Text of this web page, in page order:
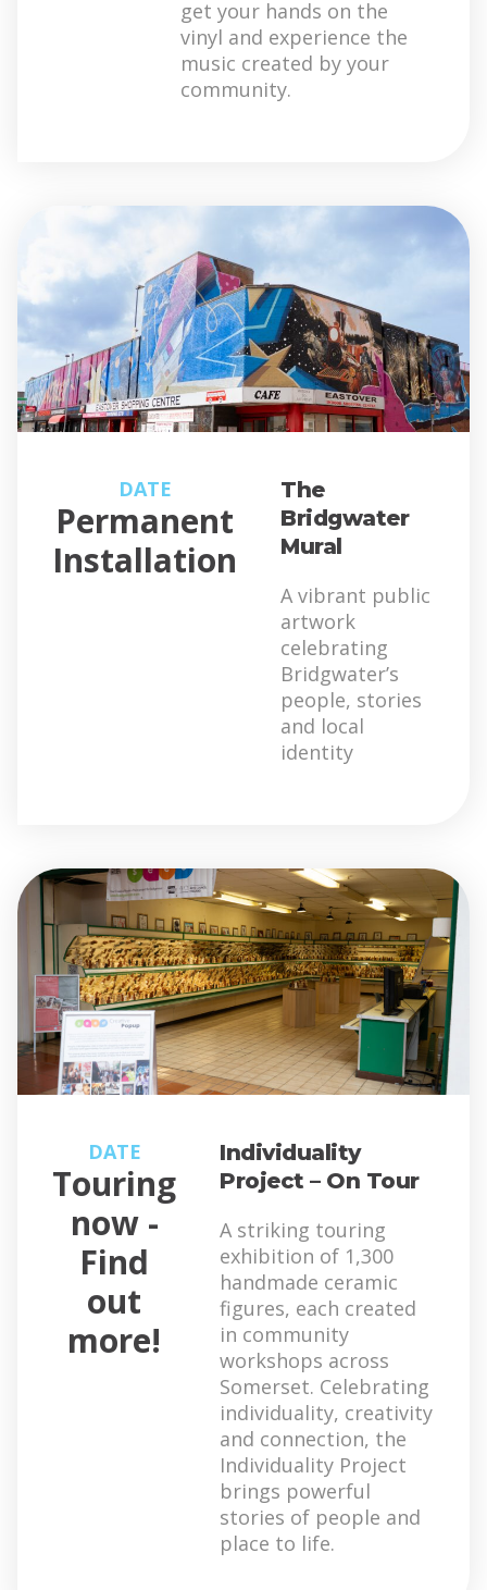
get your hands on the
vinyl and experience the
music created by your
community.
DATE
Permanent
Installation
The
Bridgwater
Mural
A vibrant public
artwork
celebrating
Bridgwater’s
people, stories
and local
identity
DATE
Touring
now -
Find
out
more!
Individuality
Project – On Tour
A striking touring
exhibition of 1,300
handmade ceramic
figures, each created
in community
workshops across
Somerset. Celebrating
individuality, creativity
and connection, the
Individuality Project
brings powerful
stories of people and
place to life.